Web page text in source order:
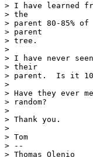
> I have learned
> the
> parent 80-85%
> parent
> tree.
>
> I have never
> their
> parent.  Is it
>
> Have they ever
> random?
>
> Thank you.
>
> Tom
> --
> Thomas Olenio